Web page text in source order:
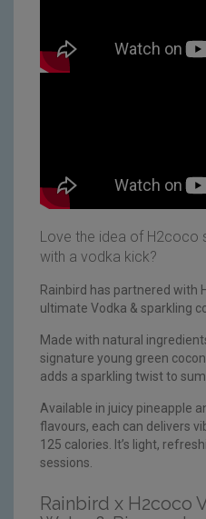
Love the idea of H2coco
with a vodka kick?
Rainbird has partnered with
ultimate Vodka & sparkling
Made with natural
signature young green
adds a sparkling twist to
Available in juicy pineapple
flavours, each can delivers
125 calories. It’s light,
sessions.
Rainbird x H2coco